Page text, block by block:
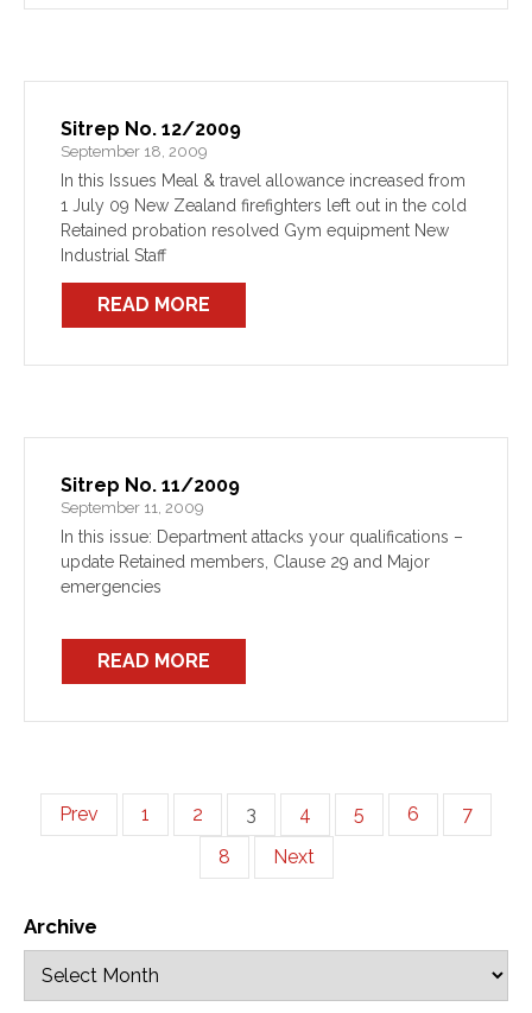
Sitrep No. 12/2009
September 18, 2009
In this Issues Meal & travel allowance increased from
1 July 09 New Zealand firefighters left out in the cold
Retained probation resolved Gym equipment New
Industrial Staff
READ MORE
Sitrep No. 11/2009
September 11, 2009
In this issue: Department attacks your qualifications –
update Retained members, Clause 29 and Major
emergencies
READ MORE
Prev 1 2 3 4 5 6
7
8
Next
Archive